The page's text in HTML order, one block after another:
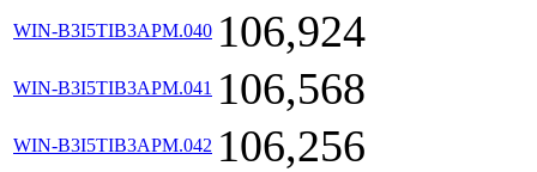
WIN-B3I5TIB3APM.040 106,924
WIN-B3I5TIB3APM.041 106,568
WIN-B3I5TIB3APM.042 106,256